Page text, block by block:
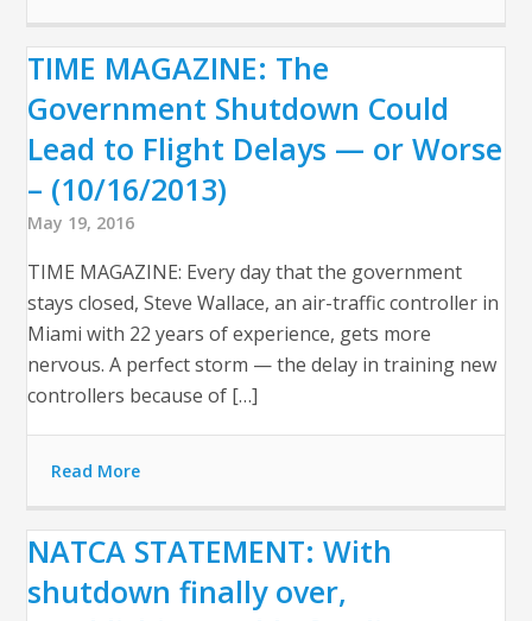
TIME MAGAZINE: The
Government Shutdown Could
Lead to Flight Delays — or Worse
– (10/16/2013)
May 19, 2016
TIME MAGAZINE: Every day that the government
stays closed, Steve Wallace, an air-traffic controller in
Miami with 22 years of experience, gets more
nervous. A perfect storm — the delay in training new
controllers because of […]
Read More
NATCA STATEMENT: With
shutdown finally over,